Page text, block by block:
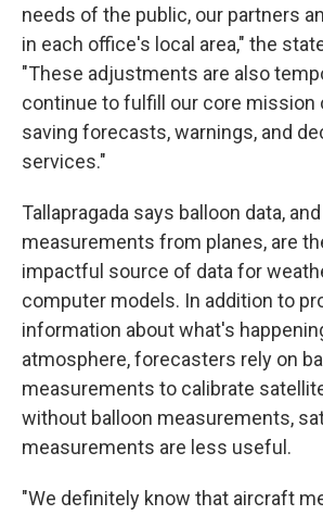
needs of the public, our partners
in each office's local area," the
"These adjustments are also
continue to fulfill our core mission
saving forecasts, warnings, and
services."
Tallapragada says balloon data,
measurements from planes, are
impactful source of data for
computer models. In addition to
information about what's
atmosphere, forecasters rely on
measurements to calibrate
without balloon measurements,
measurements are less useful.
"We definitely know that aircraft